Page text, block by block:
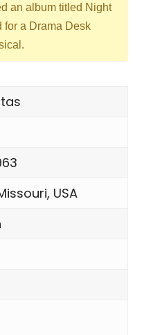
an album titled Night
for a Drama Desk
USA